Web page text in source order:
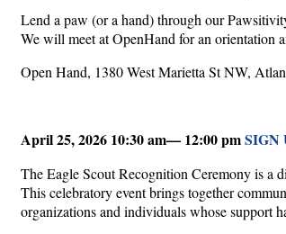
Lend a paw (or a hand) through our
We will meet at OpenHand for an orientation
Open Hand, 1380 West Marietta St NW,
April 25, 2026 10:30 am— 12:00 pmSIGN
The Eagle Scout Recognition Ceremony is a
This celebratory event brings together
organizations and individuals whose support